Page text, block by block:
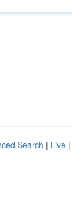
Search | Live |